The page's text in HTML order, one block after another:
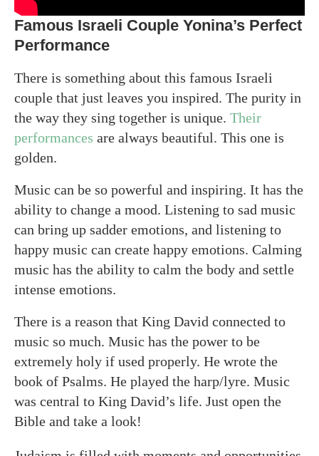
Famous Israeli Couple Yonina’s Perfect
Performance
There is something about this famous Israeli
couple that just leaves you inspired. The purity in
the way they sing together is unique. Their
performances are always beautiful. This one is
golden.
Music can be so powerful and inspiring. It has the
ability to change a mood. Listening to sad music
can bring up sadder emotions, and listening to
happy music can create happy emotions. Calming
music has the ability to calm the body and settle
intense emotions.
There is a reason that King David connected to
music so much. Music has the power to be
extremely holy if used properly. He wrote the
book of Psalms. He played the harp/lyre. Music
was central to King David’s life. Just open the
Bible and take a look!